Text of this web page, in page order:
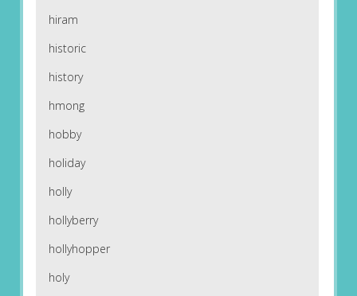
hiram
historic
history
hmong
hobby
holiday
holly
hollyberry
hollyhopper
holy